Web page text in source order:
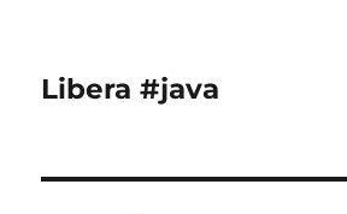
Libera #java